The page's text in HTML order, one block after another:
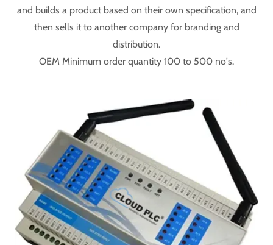
and builds a product based on their own specification, and
then sells it to another company for branding and
distribution.
OEM Minimum order quantity 100 to 500 no's.